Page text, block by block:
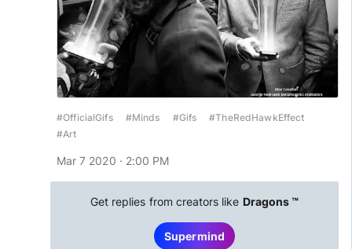
#OfficialGifs #Minds #Gifs
#TheRedHawkEffect
#Art
Mar 7 2020 · 2:00 PM
Get replies from creators like Dragons ™
Supermind